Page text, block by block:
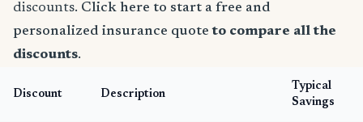
discounts. Click here to start a free and
personalized insurance quote to compare all the
discounts.
Discount Description
Typical
Savings